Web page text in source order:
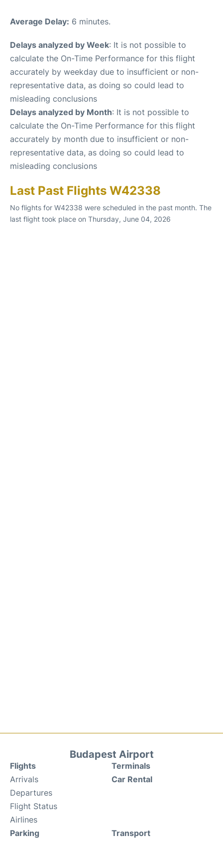
Average Delay: 6 minutes.
Delays analyzed by Week: It is not possible to
calculate the On-Time Performance for this flight
accurately by weekday due to insufficient or non-
representative data, as doing so could lead to
misleading conclusions
Delays analyzed by Month: It is not possible to
calculate the On-Time Performance for this flight
accurately by month due to insufficient or non-
representative data, as doing so could lead to
misleading conclusions
Last Past Flights W42338
No flights for W42338 were scheduled in the past month. The
last flight took place on Thursday, June 04, 2026
Budapest Airport
Flights
Arrivals
Departures
Flight Status
Airlines
Terminals
Car Rental
Parking Transport